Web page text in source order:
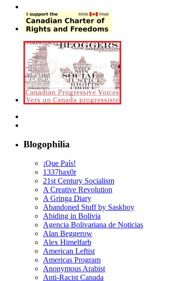
Blogophilia
¡Que País!
1337hax0r
21st Century Socialism
A Creative Revolution
A Gringa Diary
Abandoned Stuff by Saskboy
Abiding in Bolivia
Agencia Bolivariana de Noticias
Alan Beggerow
Alex Himelfarb
American Leftist
Americas Program
Anonymous Arabist
Anti-Racist Canada